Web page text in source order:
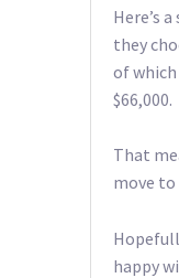
Here’s
they
of
$66,000.
That
move
happy